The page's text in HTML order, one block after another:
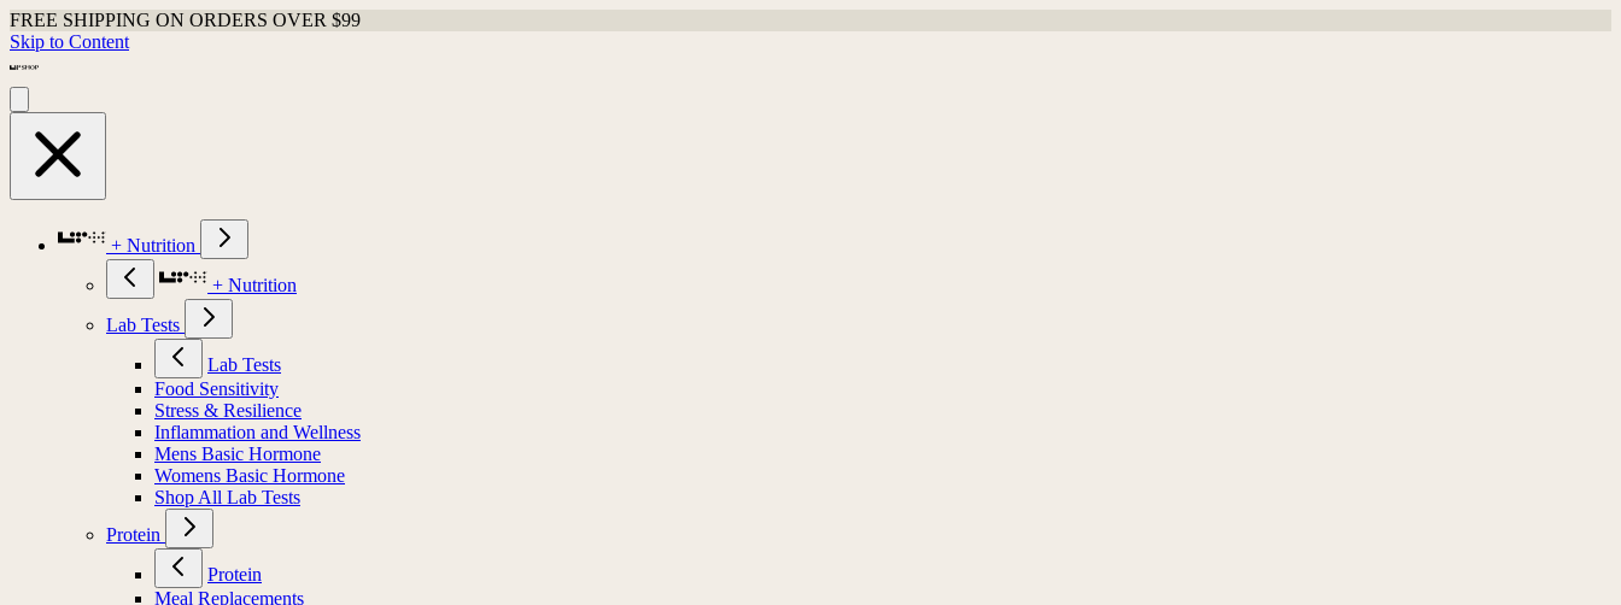
FREE SHIPPING ON ORDERS OVER $99
Skip to Content
+ Nutrition
+ Nutrition
Lab Tests
Lab Tests
Food Sensitivity
Stress & Resilience
Inflammation and Wellness
Mens Basic Hormone
Womens Basic Hormone
Shop All Lab Tests
Protein
Protein
Meal Replacements